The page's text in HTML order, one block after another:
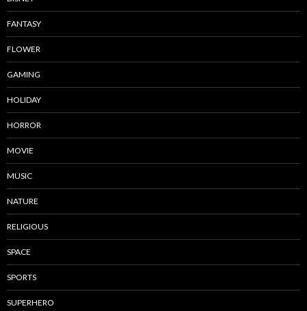
FANTASY
FLOWER
GAMING
HOLIDAY
HORROR
MOVIE
MUSIC
NATURE
RELIGIOUS
SPACE
SPORTS
SUPERHERO